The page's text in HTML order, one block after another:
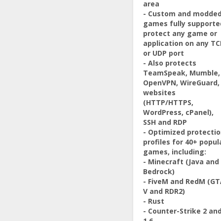
area
- Custom and modded
games fully
protect any game or
application on any
or UDP port
- Also protects
TeamSpeak, Mumble,
OpenVPN, WireGuard,
websites
(HTTP/HTTPS,
WordPress, cPanel),
SSH and RDP
- Optimized
profiles for 40+
games, including:
- Minecraft (Java and
Bedrock)
- FiveM and RedM
V and RDR2)
- Rust
- Counter-Strike 2 and